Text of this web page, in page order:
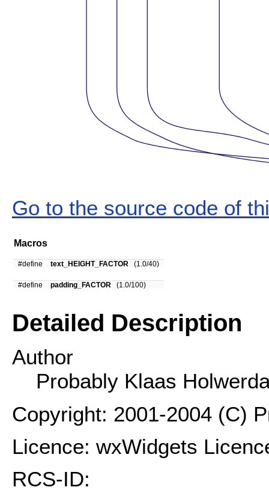
Go to the source code of
Macros
#define text_HEIGHT_FACTOR (1.0/40)
#define padding_FACTOR (1.0/100)
Detailed Description
Author
Probably Klaas
Copyright: 2001-2004 (C)
Licence: wxWidgets
RCS-ID: